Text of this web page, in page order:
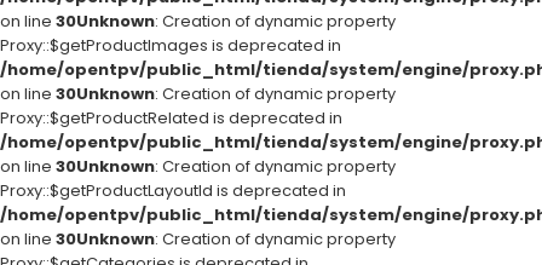
on line 30Unknown: Creation of dynamic property
Proxy::$getProductImages is deprecated in
/home/opentpv/public_html/tienda/system/engine/
on line 30Unknown: Creation of dynamic property
Proxy::$getProductRelated is deprecated in
/home/opentpv/public_html/tienda/system/engine/
on line 30Unknown: Creation of dynamic property
Proxy::$getProductLayoutId is deprecated in
/home/opentpv/public_html/tienda/system/engine/
on line 30Unknown: Creation of dynamic property